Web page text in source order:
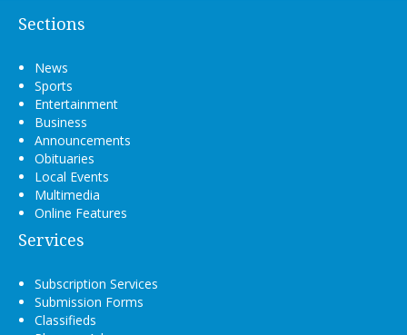
Sections
News
Sports
Entertainment
Business
Announcements
Obituaries
Local Events
Multimedia
Online Features
Services
Subscription Services
Submission Forms
Classifieds